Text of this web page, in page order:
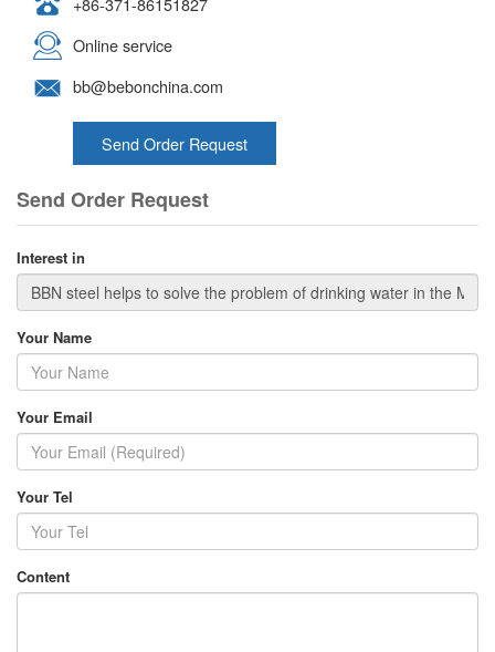
Online service
bb@bebonchina.com
Send Order Request
Send Order Request
Interest in
Your Name
Your Email
Your Tel
Content